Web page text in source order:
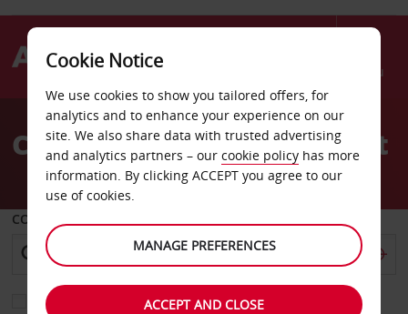
Menu
AvisCar Hire Karpathos Airport
COLLECT FROM
Choose a different return location
Cookie Notice
We use cookies to show you tailored offers, for
analytics and to enhance your experience on our
site. We also share data with trusted advertising
and analytics partners – our cookie policy has more
information. By clicking ACCEPT you agree to our
use of cookies.
MANAGE PREFERENCES
ACCEPT AND CLOSE